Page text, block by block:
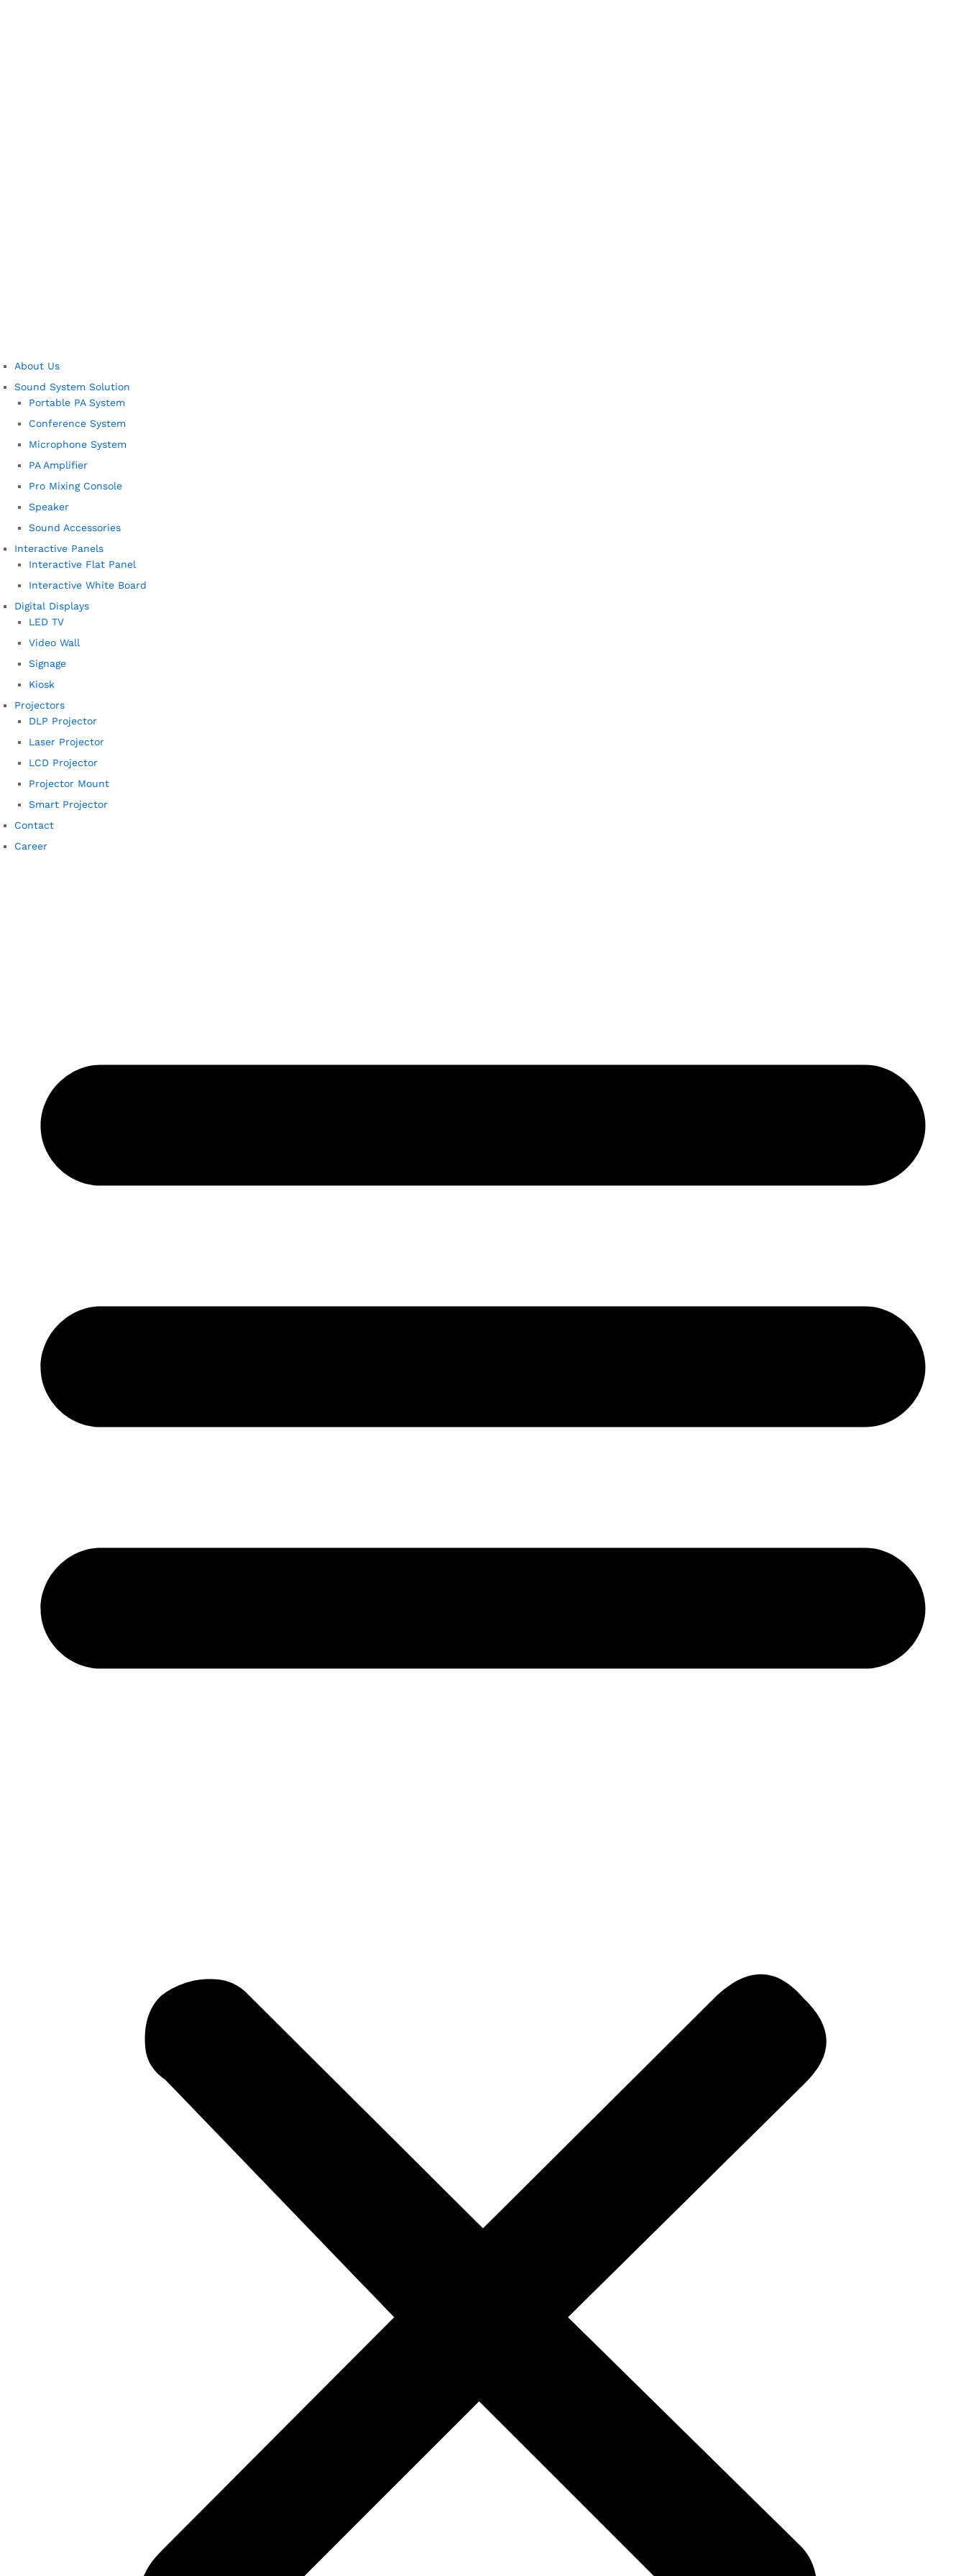
About Us
Sound System Solution
Portable PA System
Conference System
Microphone System
PA Amplifier
Pro Mixing Console
Speaker
Sound Accessories
Interactive Panels
Interactive Flat Panel
Interactive White Board
Digital Displays
LED TV
Video Wall
Signage
Kiosk
Projectors
DLP Projector
Laser Projector
LCD Projector
Projector Mount
Smart Projector
Contact
Career